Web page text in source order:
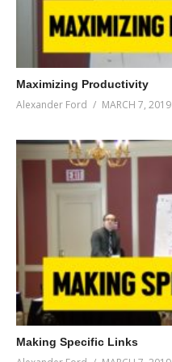
Maximizing Productivity
Alexander Ford MARCH 7, 2019
Making Specific Links